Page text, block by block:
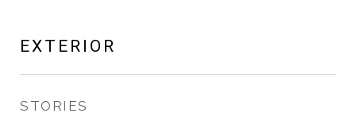
EXTERIOR
STORIES